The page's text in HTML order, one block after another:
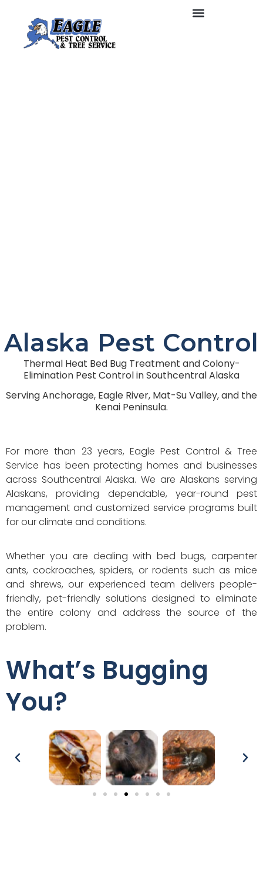
Alaska Pest Control
Thermal Heat Bed Bug Treatment and Colony-
Elimination Pest Control in Southcentral Alaska
Serving Anchorage, Eagle River, Mat-Su Valley, and the
Kenai Peninsula.
For more than 23 years, Eagle Pest Control & Tree
Service has been protecting homes and businesses
across Southcentral Alaska. We are Alaskans serving
Alaskans, providing dependable, year-round pest
management and customized service programs built
for our climate and conditions.
Whether you are dealing with bed bugs, carpenter
ants, cockroaches, spiders, or rodents such as mice
and shrews, our experienced team delivers people-
friendly, pet-friendly solutions designed to eliminate
the entire colony and address the source of the
problem.
What’s Bugging
You?